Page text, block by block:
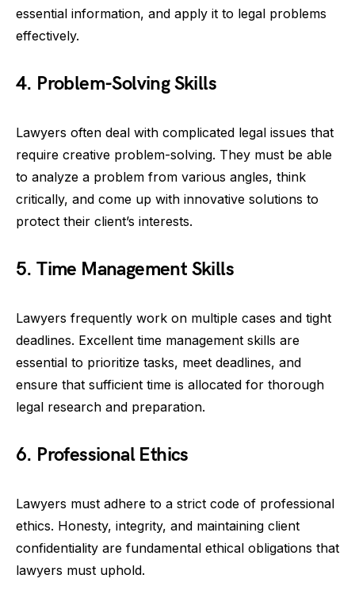
essential information, and apply it to legal problems
effectively.
4. Problem-Solving Skills
Lawyers often deal with complicated legal issues that
require creative problem-solving. They must be able
to analyze a problem from various angles, think
critically, and come up with innovative solutions to
protect their client’s interests.
5. Time Management Skills
Lawyers frequently work on multiple cases and tight
deadlines. Excellent time management skills are
essential to prioritize tasks, meet deadlines, and
ensure that sufficient time is allocated for thorough
legal research and preparation.
6. Professional Ethics
Lawyers must adhere to a strict code of professional
ethics. Honesty, integrity, and maintaining client
confidentiality are fundamental ethical obligations that
lawyers must uphold.